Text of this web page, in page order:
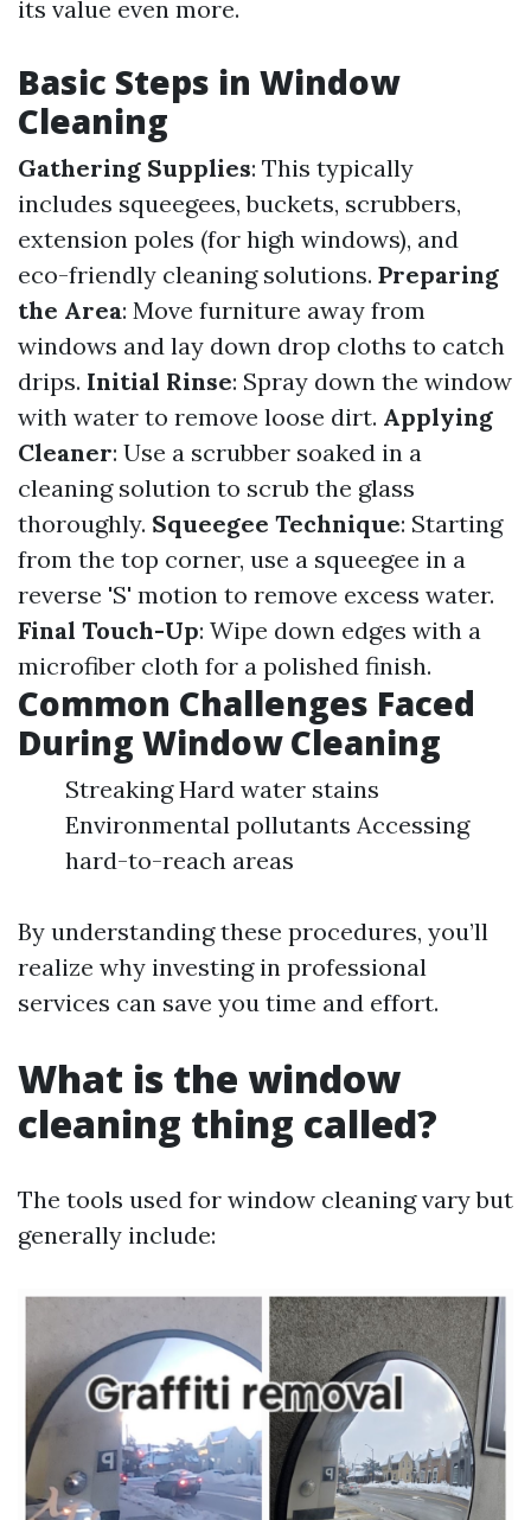
its value even more.
Basic Steps in Window
Cleaning
Gathering Supplies: This typically
includes squeegees, buckets, scrubbers,
extension poles (for high windows), and
eco-friendly cleaning solutions. Preparing
the Area: Move furniture away from
windows and lay down drop cloths to catch
drips. Initial Rinse: Spray down the window
with water to remove loose dirt. Applying
Cleaner: Use a scrubber soaked in a
cleaning solution to scrub the glass
thoroughly. Squeegee Technique: Starting
from the top corner, use a squeegee in a
reverse 'S' motion to remove excess water.
Final Touch-Up: Wipe down edges with a
microfiber cloth for a polished finish.
Common Challenges Faced
During Window Cleaning
Streaking Hard water stains
Environmental pollutants Accessing
hard-to-reach areas
By understanding these procedures, you’ll
realize why investing in professional
services can save you time and effort.
What is the window
cleaning thing called?
The tools used for window cleaning vary but
generally include: